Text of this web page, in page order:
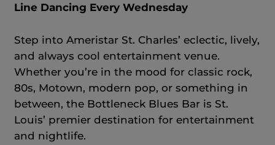
Line Dancing Every Wednesday
Step into Ameristar St. Charles’ eclectic, lively,
and always cool entertainment venue.
Whether you’re in the mood for classic rock,
80s, Motown, modern pop, or something in
between, the Bottleneck Blues Bar is St.
Louis’ premier destination for entertainment
and nightlife.